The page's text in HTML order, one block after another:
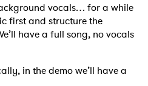
vocals… for a while
first and structure the
have a full song, no vocals
in the demo we’ll have a